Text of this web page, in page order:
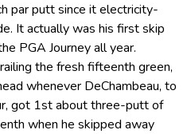
par putt since it electricity-
It actually was his first skip
PGA Journey all year.
the fresh fifteenth green,
whenever DeChambeau, to
got 1st about three-putt of
when he skipped away